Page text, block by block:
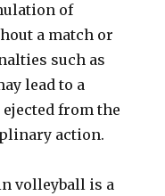
of
a match or
such as
lead to a
from the
action.
volleyball is a